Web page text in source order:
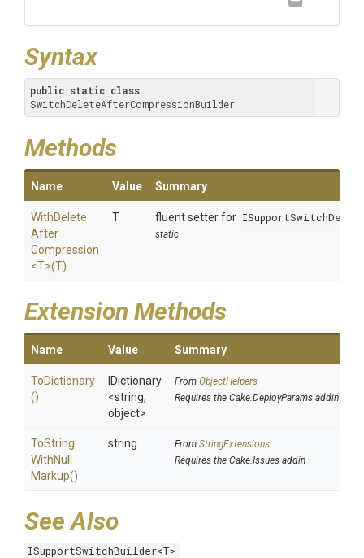
Syntax
public static class
SwitchDeleteAfterCompressionBuilder
Methods
Name Value Summary
WithDelete
After
Compression
<T>(T)
T fluent setter for
static
Extension Methods
Name Value Summary
ToDictionary
()
IDictionary
<string,
object>
From ObjectHelpers
Requires the Cake.DeployParams addin
ToString
WithNull
Markup()
string From StringExtensions
Requires the Cake.Issues addin
See Also
ISupportSwitchBuilder<T>